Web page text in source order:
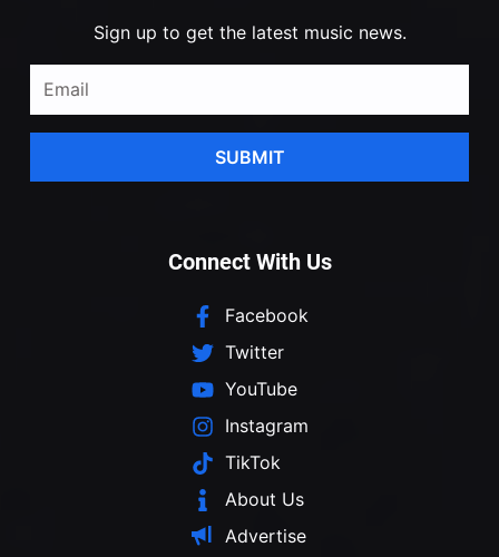
Sign up to get the latest music news.
SUBMIT
Connect With Us
Facebook
Twitter
YouTube
Instagram
TikTok
About Us
Advertise